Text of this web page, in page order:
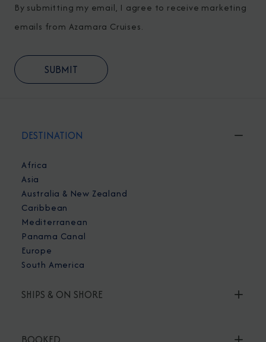
By submitting my email, I agree to receive marketing
emails from Azamara Cruises.
DESTINATION
Africa
Asia
Australia & New Zealand
Caribbean
Mediterranean
Panama Canal
Europe
South America
SHIPS & ON SHORE